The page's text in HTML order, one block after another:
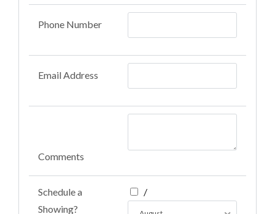
Phone Number
Email Address
Comments
Schedule a
Showing?
/